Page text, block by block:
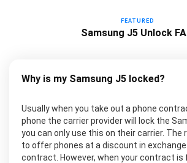
FEATURED
Samsung J5 Unlock
Why is my Samsung J5 locked?
Usually when you take out a phone
phone the carrier provider will lock the
you can only use this on their carrier. The
to offer phones at a discount in
contract. However, when your contract is